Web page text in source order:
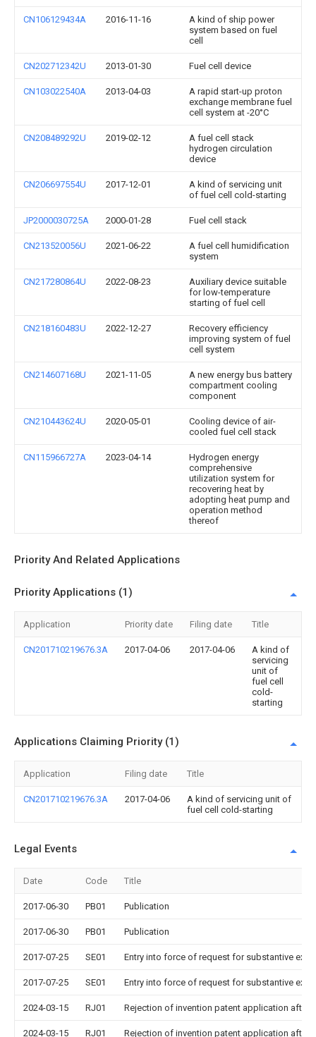
CN106129434A 2016-11-16
A kind of ship power
system based on fuel
cell
CN202712342U 2013-01-30 Fuel cell device
CN103022540A 2013-04-03
A rapid start-up proton
exchange membrane fuel
cell system at -20°C
CN208489292U 2019-02-12
A fuel cell stack
hydrogen circulation
device
CN206697554U 2017-12-01
A kind of servicing unit
of fuel cell cold-starting
JP2000030725A 2000-01-28 Fuel cell stack
CN213520056U 2021-06-22
A fuel cell humidification
system
CN217280864U 2022-08-23
Auxiliary device suitable
for low-temperature
starting of fuel cell
CN218160483U 2022-12-27
Recovery efficiency
improving system of fuel
cell system
CN214607168U 2021-11-05
A new energy bus battery
compartment cooling
component
CN210443624U 2020-05-01
Cooling device of air-
cooled fuel cell stack
CN115966727A 2023-04-14
Hydrogen energy
comprehensive
utilization system for
recovering heat by
adopting heat pump and
operation method
thereof
Priority And Related Applications
Priority Applications (1)
Application Priority date Filing date Title
CN201710219676.3A 2017-04-06 2017-04-06
A kind of
servicing
unit of
fuel cell
cold-
starting
Applications Claiming Priority (1)
Application Filing date Title
CN201710219676.3A 2017-04-06
A kind of servicing unit of
fuel cell cold-starting
Legal Events
Date Code Title
2017-06-30 PB01 Publication
2017-06-30 PB01 Publication
2017-07-25 SE01 Entry into force of request for substantive
2017-07-25 SE01 Entry into force of request for substantive
2024-03-15 RJ01 Rejection of invention patent application after
2024-03-15 RJ01 Rejection of invention patent application after